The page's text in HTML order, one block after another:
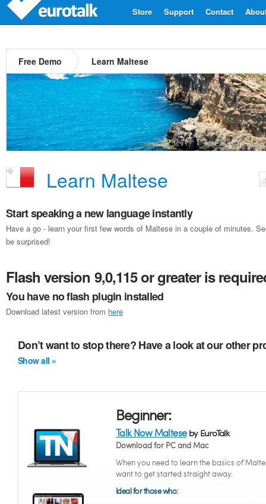
Contact
Support
Store
Free Demo Learn Maltese
Learn Maltese
Start speaking a new language instantly
Have a go - learn your first few words of Maltese in a couple of minutes.
be surprised!
Flash version 9,0,115 or greater is
You have no flash plugin installed
Download latest version from here
Don’t want to stop there? Have a look at our other
Show all »
Beginner:
Talk Now Malteseby EuroTalk
Download for PC and Mac
When you need to learn the basics of
want to get started straight away.
Ideal for those who: